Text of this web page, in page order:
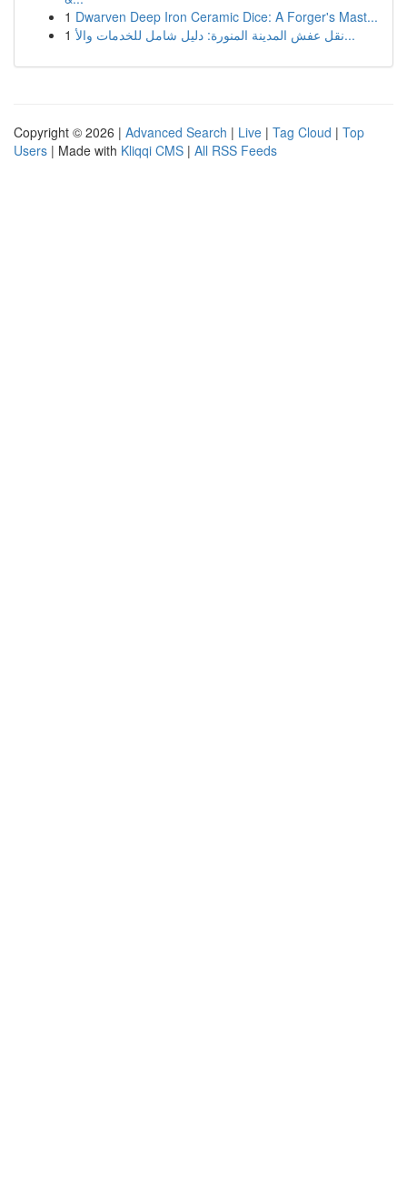
1 Dwarven Deep Iron Ceramic Dice: A Forger's Mast...
1
نقل عفش المدينة المنورة: دليل شامل للخدمات والأ...
Copyright © 2026 | Advanced Search | Live | Tag Cloud | Top
Users | Made with Kliqqi CMS | All RSS Feeds